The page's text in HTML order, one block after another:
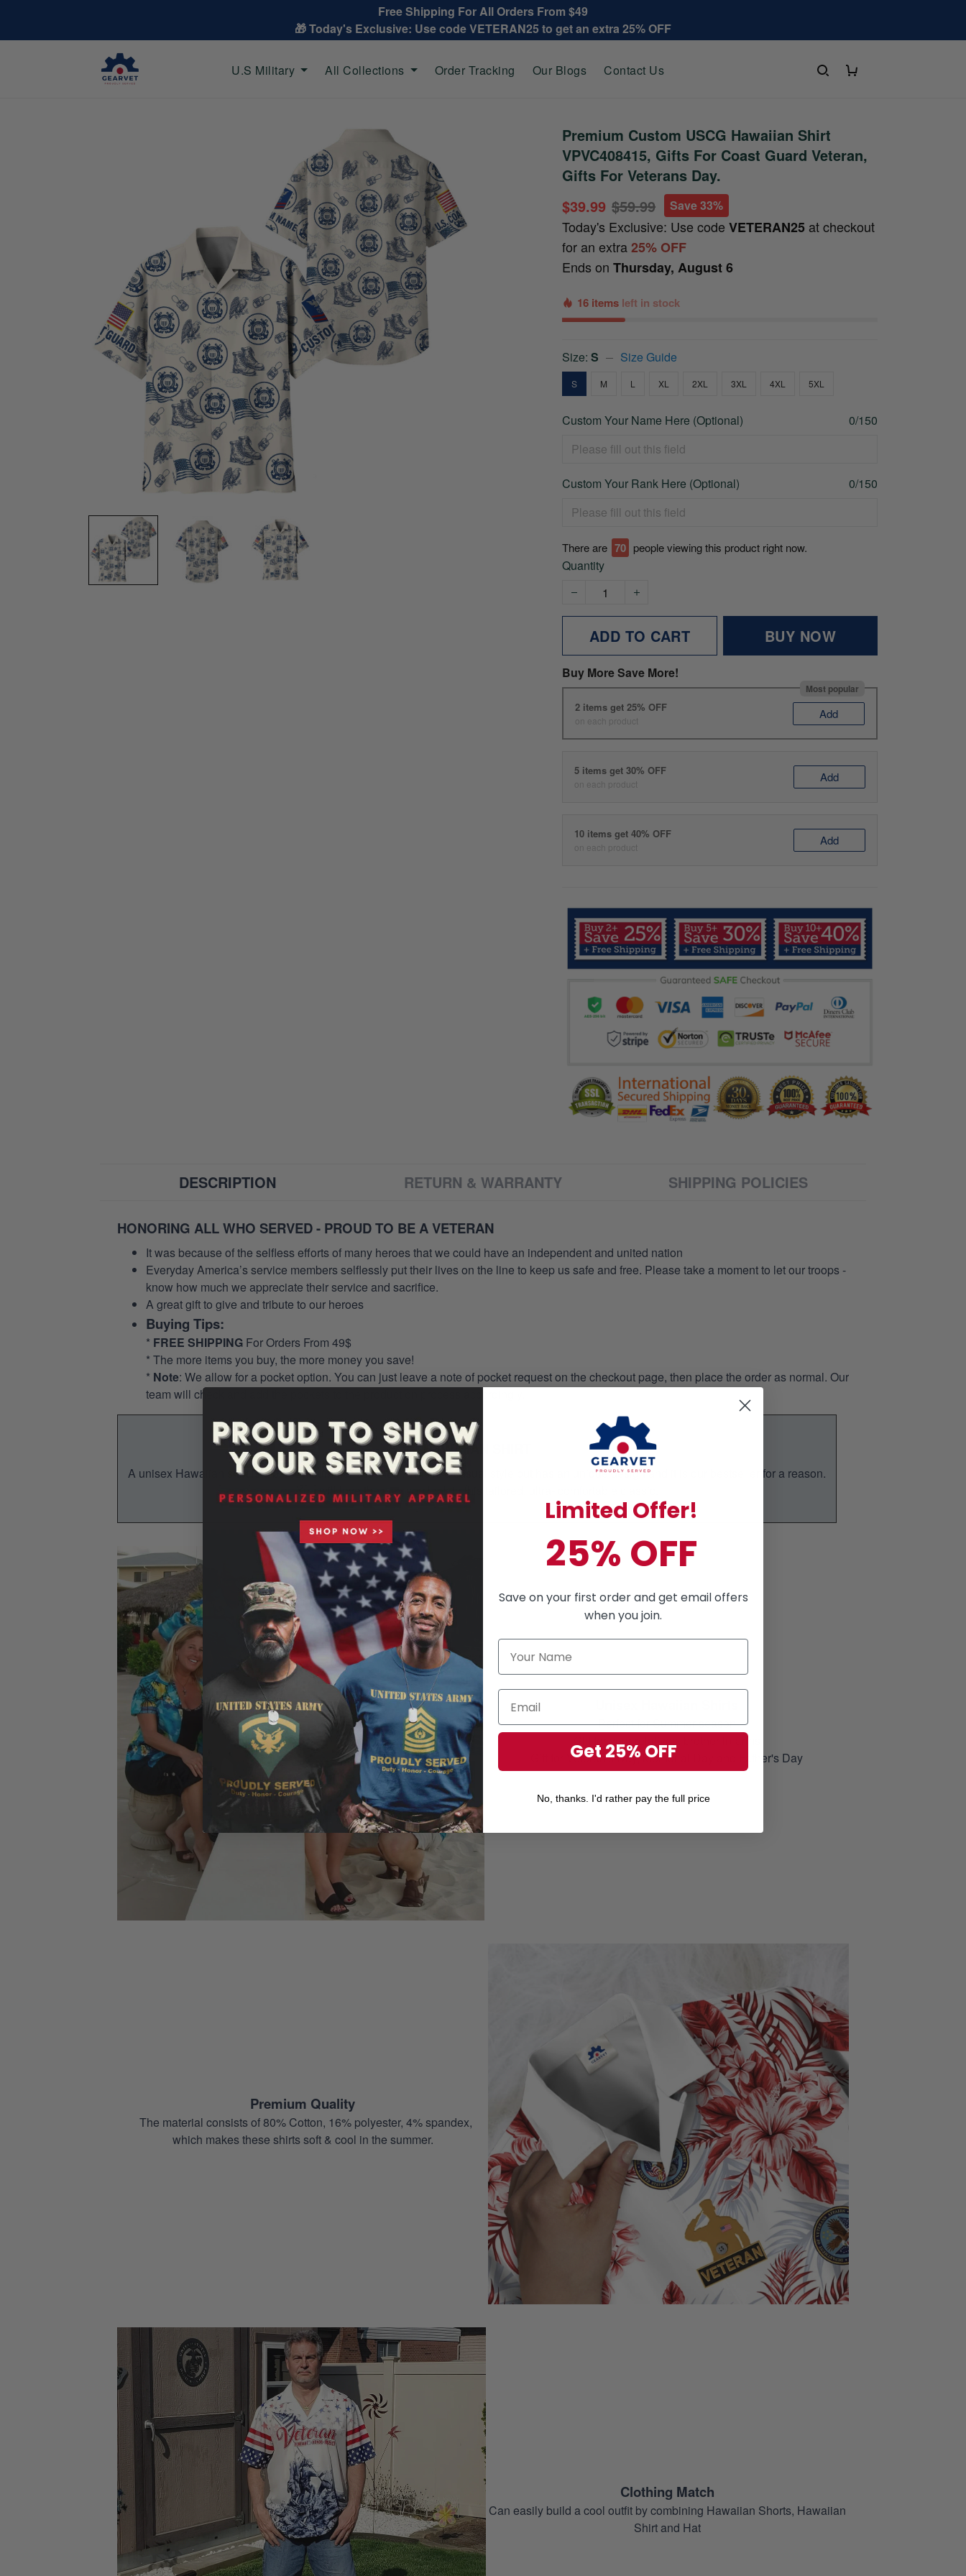
Free Shipping For All Orders From $49
🎁 Today's Exclusive: Use code VETERAN25 to get an extra 25% OFF
U.S Military All Collections Order Tracking Our Blogs Contact Us
Premium Custom USCG Hawaiian Shirt
VPVC408415, Gifts For Coast Guard Veteran,
Gifts For Veterans Day.
$39.99 $59.99 Save 33%
Today's Exclusive: Use codeVETERAN25 at checkout
for an extra25% OFF
Ends onThursday, August 6
16 items left in stock
Size:S Size Guide
S M L XL 2XL 3XL 4XL 5XL
Custom Your Name Here (Optional) 0/150
Custom Your Rank Here (Optional) 0/150
There are 70 people viewing this product right now.
Quantity
ADD TO CART BUY NOW
Buy More Save More!
Most popular
2 items get 25% OFF
on each product Add
5 items get 30% OFF
on each product Add
10 items get 40% OFF
on each product Add
DESCRIPTION RETURN & WARRANTY SHIPPING POLICIES
HONORING ALL WHO SERVED - PROUD TO BE A VETERAN
It was because of the selfless efforts of many heroes that we could have an independent and united nation
Everyday America’s service members selflessly put their lives on the line to keep us safe and free. Please take a moment to let our troops -
know how much we appreciate their service and sacrifice.
A great gift to give and tribute to our heroes
Buying Tips:
* FREE SHIPPING For Orders From 49$
* The more items you buy, the more money you save!
* Note: We allow for a pocket option. You can just leave a note of pocket request on the checkout page, then place the order as normal. Our
team will check and add the pockets to the production process accordingly.
HAWAIIAN SHIRT
A unisex Hawaiian shirt is a breezy, summer essential. This is a casual style but has an unique design and it is our bestseller for a reason.
You will love the way you look in this tailored, ultra- comfortable classic.
Perfect for Summer season
Gift for your relatives, brother-in-arms
Gift for Veteran's Day, Memorial Day and Father's Day
Premium Quality
The material consists of 80% Cotton, 16% polyester, 4% spandex,
which makes these shirts soft & cool in the summer.
Clothing Match
Can easily build a cool outfit by combining Hawaiian Shorts, Hawaiian
Shirt and Hat
Limited Offer!
25% OFF
Save on your first order and get email offers
when you join.
Get 25% OFF
No, thanks. I'd rather pay the full price